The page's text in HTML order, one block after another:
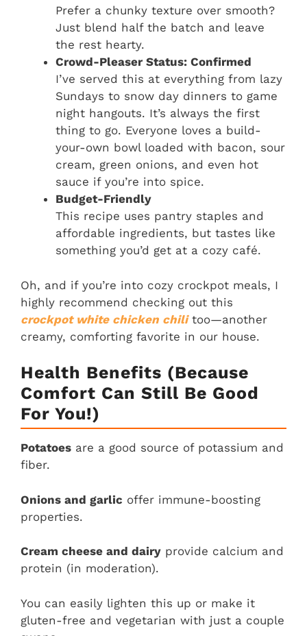
Prefer a chunky texture over smooth?
Just blend half the batch and leave
the rest hearty.
Crowd-Pleaser Status: Confirmed
I’ve served this at everything from lazy
Sundays to snow day dinners to game
night hangouts. It’s always the first
thing to go. Everyone loves a build-
your-own bowl loaded with bacon, sour
cream, green onions, and even hot
sauce if you’re into spice.
Budget-Friendly
This recipe uses pantry staples and
affordable ingredients, but tastes like
something you’d get at a cozy café.
Oh, and if you’re into cozy crockpot meals, I
highly recommend checking out this
crockpot white chicken chilitoo—another
creamy, comforting favorite in our house.
Health Benefits (Because
Comfort Can Still Be Good
For You!)
Potatoes are a good source of potassium and
fiber.
Onions and garlic offer immune-boosting
properties.
Cream cheese and dairy provide calcium and
protein (in moderation).
You can easily lighten this up or make it
gluten-free and vegetarian with just a couple